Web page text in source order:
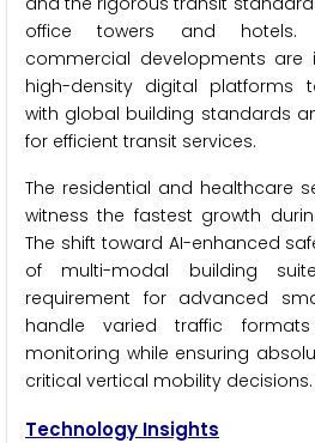
office towers and hotels.
commercial developments are
high-density digital platforms
with global building standards
for efficient transit services.
The residential and healthcare
witness the fastest growth
The shift toward AI-enhanced
of multi-modal building
requirement for advanced
handle varied traffic
monitoring while ensuring
critical vertical mobility decisions.
Technology Insights